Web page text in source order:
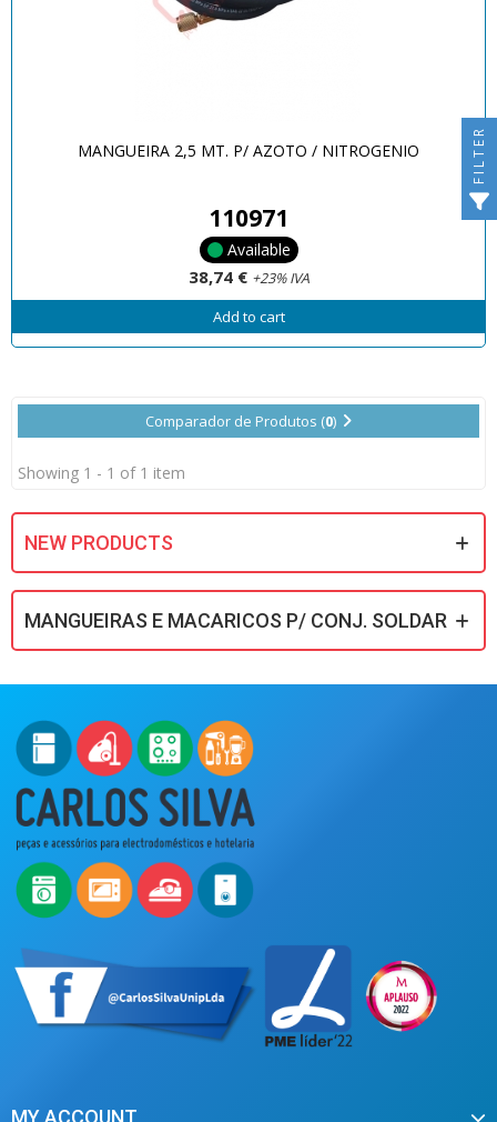
MANGUEIRA 2,5 MT. P/ AZOTO / NITROGENIO
110971
Available
38,74 € +23% IVA
Add to cart
Comparador de Produtos (0)
Showing 1 - 1 of 1 item
NEW PRODUCTS
MANGUEIRAS E MACARICOS P/ CONJ. SOLDAR
MY ACCOUNT
FILTER